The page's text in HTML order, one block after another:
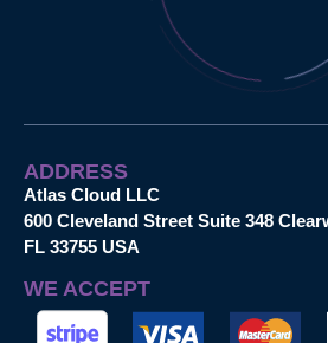
ADDRESS
Atlas Cloud LLC
600 Cleveland Street Suite 348
FL 33755 USA
WE ACCEPT